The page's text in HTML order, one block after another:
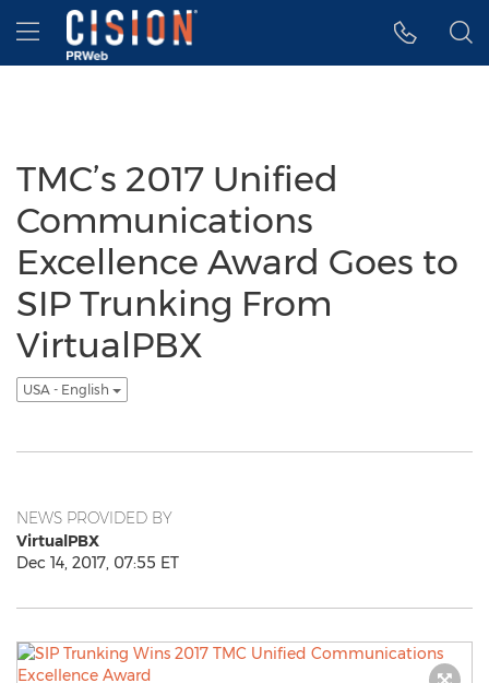
Accessibility Statement
Skip Navigation
Hamburger menu
TMC’s 2017 Unified
Communications
Excellence Award Goes to
SIP Trunking From
VirtualPBX
USA - English
NEWS PROVIDED BY
VirtualPBX
Dec 14, 2017, 07:55 ET